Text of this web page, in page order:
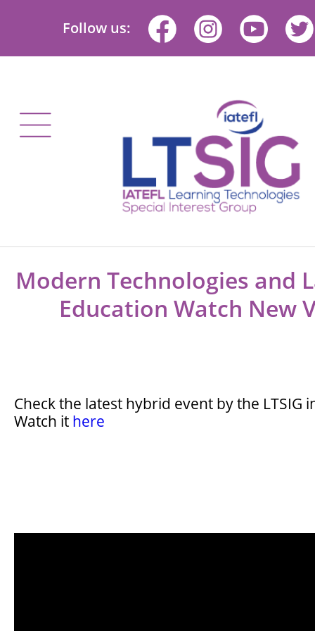
Follow us:
Modern Technologies and
Education Watch New
Check the latest hybrid event by the LTSIG
Watch it here